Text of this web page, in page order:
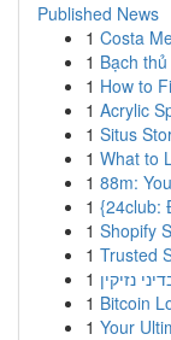
Published News
1 Costa
1 Bạch
1 How to
1 Acrylic
1 Situs
1 What to
1 88m:
1 {24club:
1 Shopify
1 Trusted
1 נזיקין
1 Bitcoin
1 Your